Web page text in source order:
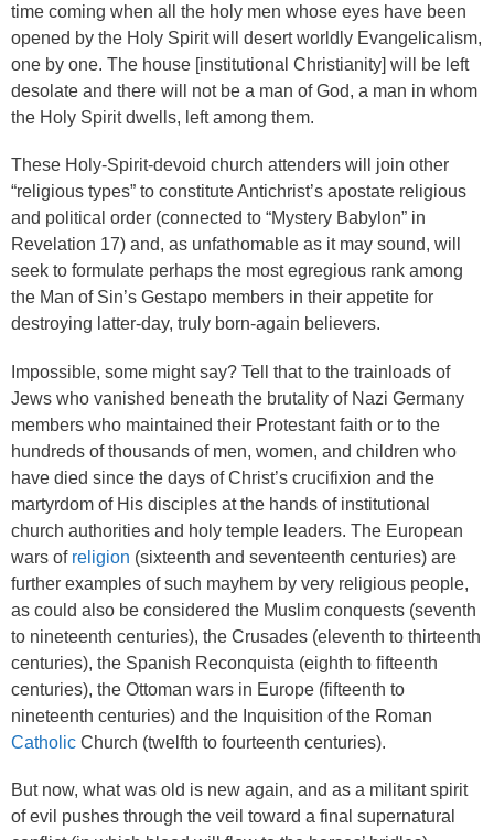
time coming when all the holy men whose eyes have been
opened by the Holy Spirit will desert worldly Evangelicalism,
one by one. The house [institutional Christianity] will be left
desolate and there will not be a man of God, a man in whom
the Holy Spirit dwells, left among them.
These Holy-Spirit-devoid church attenders will join other
“religious types” to constitute Antichrist’s apostate religious
and political order (connected to “Mystery Babylon” in
Revelation 17) and, as unfathomable as it may sound, will
seek to formulate perhaps the most egregious rank among
the Man of Sin’s Gestapo members in their appetite for
destroying latter-day, truly born-again believers.
Impossible, some might say? Tell that to the trainloads of
Jews who vanished beneath the brutality of Nazi Germany
members who maintained their Protestant faith or to the
hundreds of thousands of men, women, and children who
have died since the days of Christ’s crucifixion and the
martyrdom of His disciples at the hands of institutional
church authorities and holy temple leaders. The European
wars of religion (sixteenth and seventeenth centuries) are
further examples of such mayhem by very religious people,
as could also be considered the Muslim conquests (seventh
to nineteenth centuries), the Crusades (eleventh to thirteenth
centuries), the Spanish Reconquista (eighth to fifteenth
centuries), the Ottoman wars in Europe (fifteenth to
nineteenth centuries) and the Inquisition of the Roman
Catholic Church (twelfth to fourteenth centuries).
But now, what was old is new again, and as a militant spirit
of evil pushes through the veil toward a final supernatural